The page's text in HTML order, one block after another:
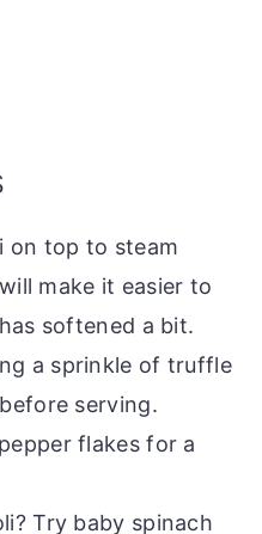
on top to steam
make it easier to
softened a bit.
a sprinkle of truffle
serving.
flakes for a
Try baby spinach